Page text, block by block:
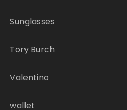
Sunglasses
Tory Burch
Valentino
wallet